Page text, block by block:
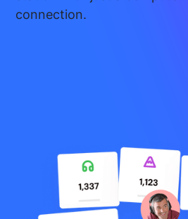
connection.